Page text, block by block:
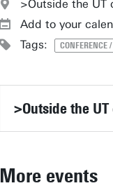
>Outside the UT
Add to your
Tags:
CONFERENCE
>Outside the
More events